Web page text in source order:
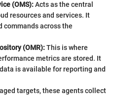
(OMS):Acts as the central
resources and services. It
commands across the
(OMR):This is where
metrics are stored. It
is available for reporting and
targets, these agents collect